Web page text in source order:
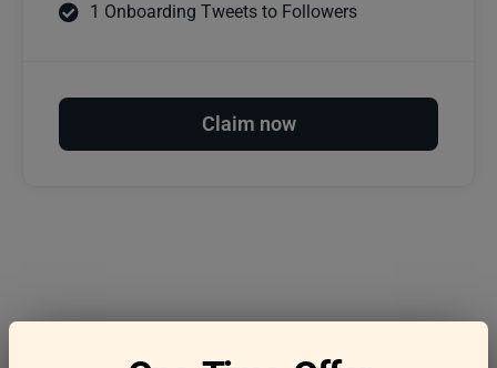
1 Onboarding Tweets to Followers
Claim now
Frequently asked